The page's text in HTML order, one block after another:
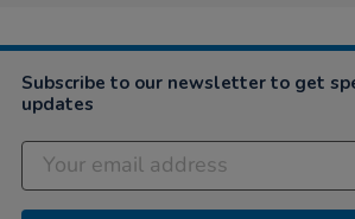
Subscribe to our newsletter to get
updates